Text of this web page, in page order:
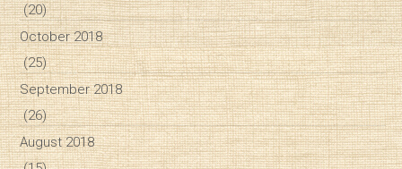
(20)
October 2018
(25)
September 2018
(26)
August 2018